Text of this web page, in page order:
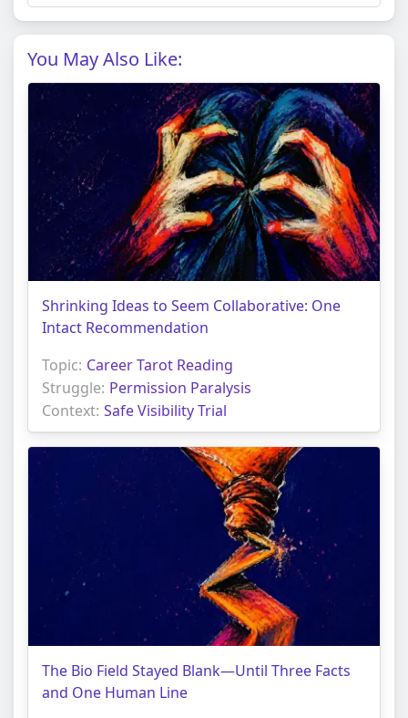
You May Also Like:
Shrinking Ideas to Seem Collaborative: One
Intact Recommendation
Topic: Career Tarot Reading
Struggle: Permission Paralysis
Context: Safe Visibility Trial
The Bio Field Stayed Blank—Until Three Facts
and One Human Line